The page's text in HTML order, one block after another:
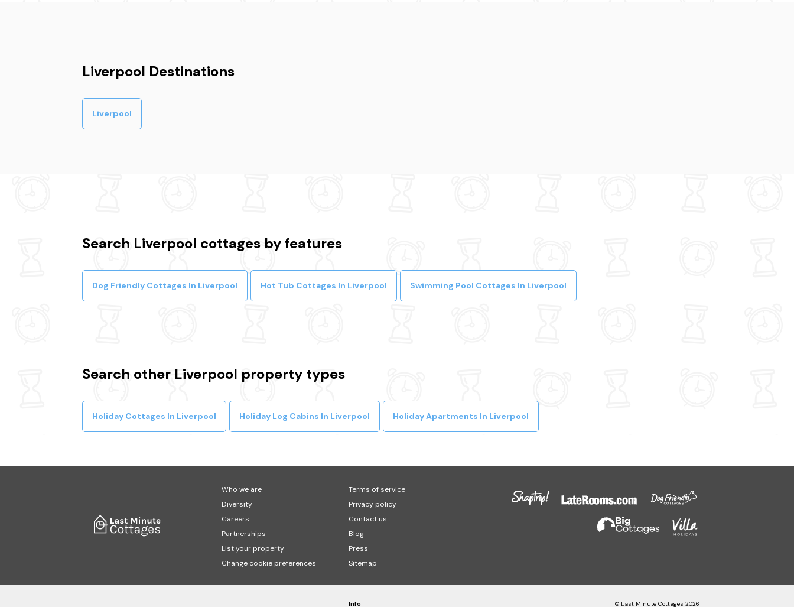
Liverpool Destinations
Liverpool
Search Liverpool cottages by features
Dog Friendly Cottages In Liverpool Hot Tub Cottages In Liverpool Swimming Pool Cottages In Liverpool
Search other Liverpool property types
Holiday Cottages In Liverpool Holiday Log Cabins In Liverpool Holiday Apartments In Liverpool
Who we are
Diversity
Careers
Partnerships
List your property
Change cookie preferences
Terms of service
Privacy policy
Contact us
Blog
Press
Sitemap
Info © Last Minute Cottages 2026